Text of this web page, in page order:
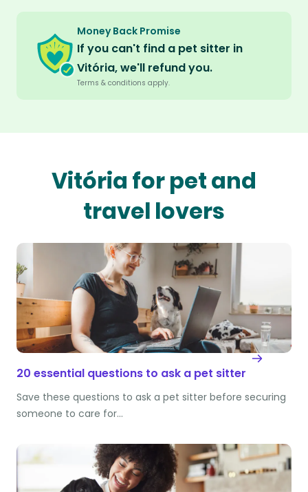
Money Back Promise
If you can't find a pet sitter in
Vitória, we'll refund you.
Terms & conditions apply.
Vitória for pet and
travel lovers
20 essential questions to ask a pet sitter
Save these questions to ask a pet sitter before securing
someone to care for…